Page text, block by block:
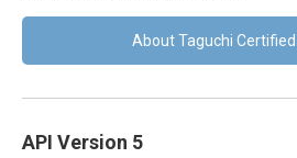
About Taguchi
API Version 5